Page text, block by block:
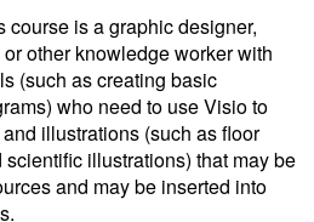
course is a graphic designer,
other knowledge worker with
(such as creating basic
who need to use Visio to
illustrations (such as floor
illustrations) that may be
and may be inserted into